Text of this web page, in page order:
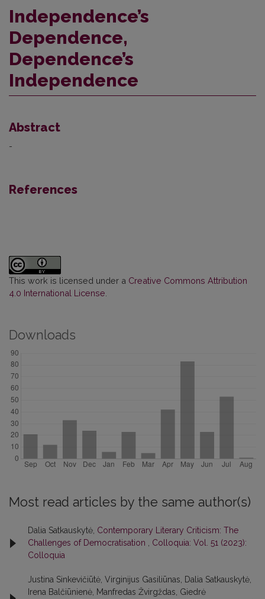
Independence’s
Dependence,
Dependence’s
Independence
Abstract
-
References
This work is licensed under a Creative Commons Attribution
4.0 International License
Downloads
Most read articles by the same author(s)
Dalia Satkauskytė, Contemporary Literary Criticism: The
Challenges of Democratisation , Colloquia: Vol. 51 (2023):
Colloquia
Justina Sinkevičiūtė, Virginijus Gasiliūnas, Dalia Satkauskytė,
Irena Balčiūnienė, Manfredas Žvirgždas, Giedrė